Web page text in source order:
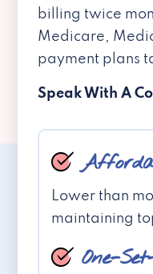
billing twice
Medicare,
payment plans
Speak With A
Lower than
maintaining
One-